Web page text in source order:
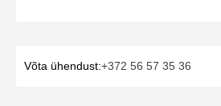
Võta ühendust:+372 56 57 35 36